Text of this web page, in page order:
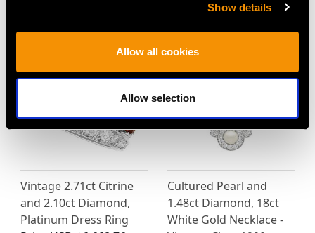
Show details
Allow all cookies
Allow selection
MAY WE ALSO SUGGEST…
Vintage 2.71ct Citrine
and 2.10ct Diamond,
Platinum Dress Ring
Cultured Pearl and
1.48ct Diamond, 18ct
White Gold Necklace -